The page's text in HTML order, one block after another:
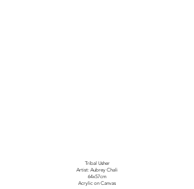
Tribal Usher
Artist: Aubrey Chali
64x57cm
Acrylic on Canvas